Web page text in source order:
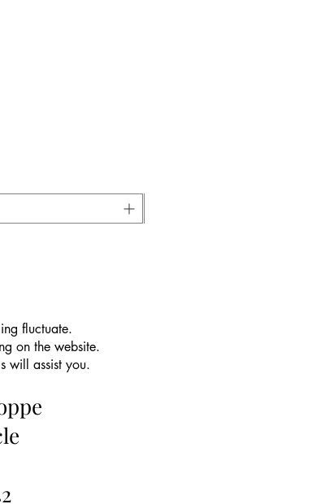
fluctuate.
on the website.
will assist you.